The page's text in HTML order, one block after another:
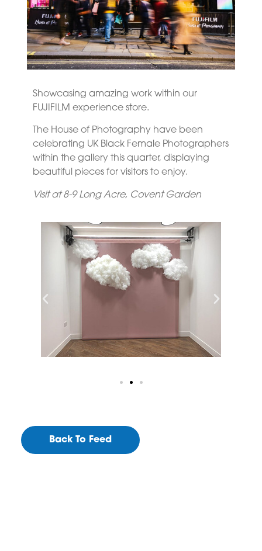
Showcasing amazing work within our
FUJIFILM experience store.
The House of Photography have been
celebrating UK Black Female Photographers
within the gallery this quarter, displaying
beautiful pieces for visitors to enjoy.
Visit at 8-9 Long Acre, Covent Garden
Back To Feed